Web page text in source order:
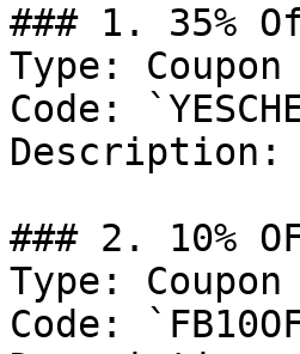
### 1. 35%
Type: Coupon
Code:
Description:
### 2. 10%
Type: Coupon
Code: